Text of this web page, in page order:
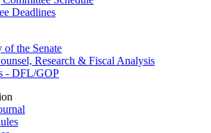
Deadlines
of the Senate
Research & Fiscal Analysis
- DFL/GOP